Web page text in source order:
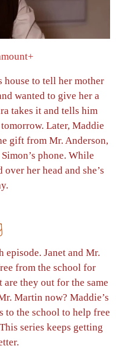
house to tell her mother
wanted to give her a
takes it and tells him
Later, Maddie
gift from Mr. Anderson,
Simon’s phone. While
her head and she’s
episode. Janet and Mr.
from the school for
are they out for the same
Martin now? Maddie’s
to the school to help free
series keeps getting